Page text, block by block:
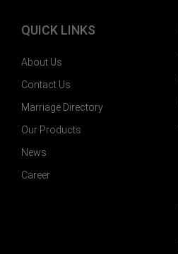
QUICK LINKS
About Us
Contact Us
Marriage Directory
Our Products
News
Career